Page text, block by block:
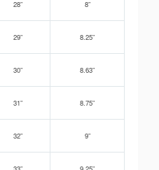
28” 8”
29” 8.25”
30” 8.63”
31” 8.75”
32” 9”